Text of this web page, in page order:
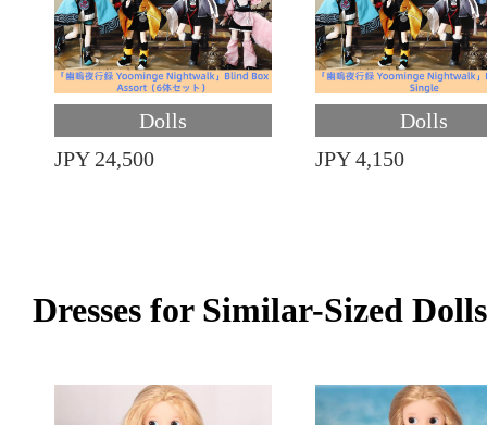
Dolls
JPY 24,500
Dolls
JPY 4,150
Dresses for Similar-Sized Dolls